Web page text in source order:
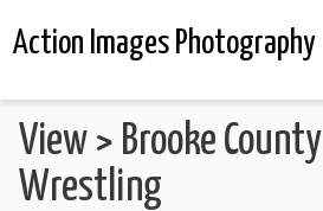
Action Images Photography
View > Brooke County
Wrestling